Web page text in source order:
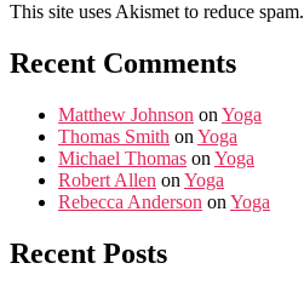
This site uses Akismet to reduce spam.
Recent Comments
Matthew Johnson on Yoga
Thomas Smith on Yoga
Michael Thomas on Yoga
Robert Allen on Yoga
Rebecca Anderson on Yoga
Recent Posts